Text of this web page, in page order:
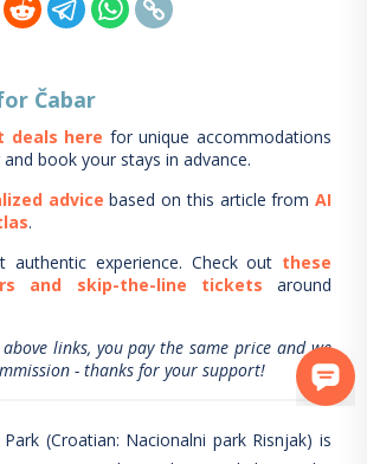
Čabar
deals here for unique accommodations
and book your stays in advance.
advice based on this article from AI
.
authentic experience. Check out these
and skip-the-line tickets
around
links, you pay the same price and we
- thanks for your support!
(Croatian: Nacionalni park Risnjak) is